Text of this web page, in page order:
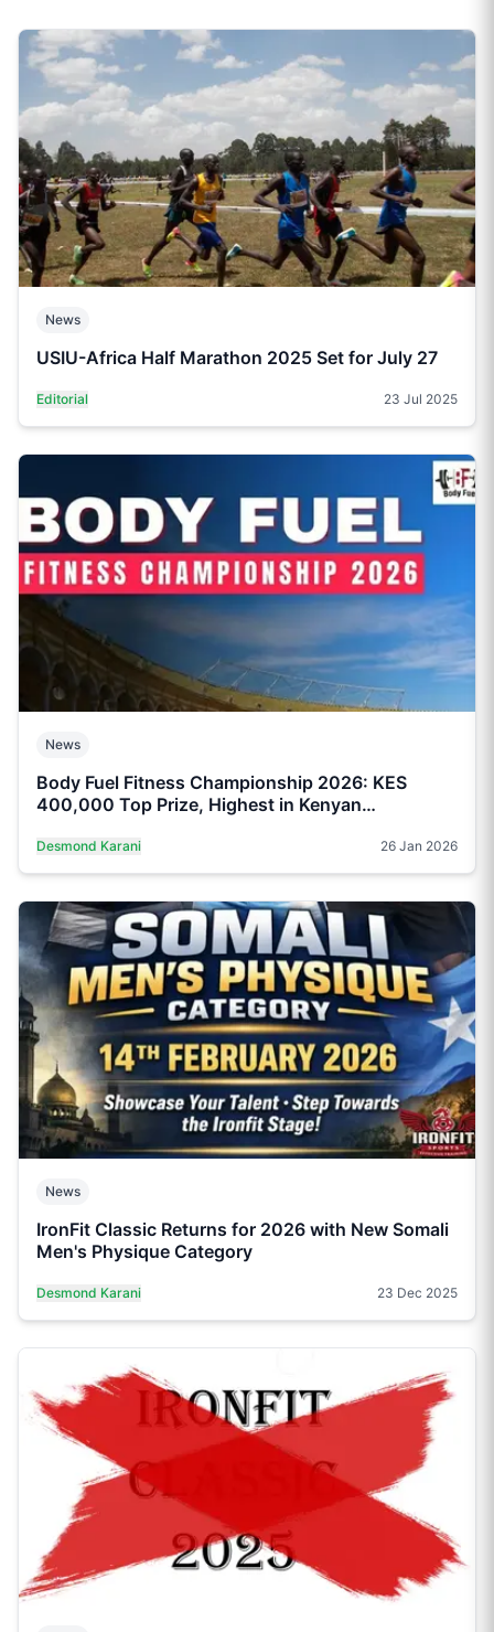
News
USIU-Africa Half Marathon 2025 Set for July 27
Editorial 23 Jul 2025
News
Body Fuel Fitness Championship 2026: KES
400,000 Top Prize, Highest in Kenyan
Desmond Karani 26 Jan 2026
News
IronFit Classic Returns for 2026 with New Somali
Men's Physique Category
Desmond Karani 23 Dec 2025